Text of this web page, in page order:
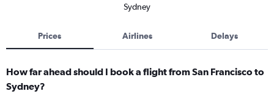
Sydney
Prices Airlines Delays
How far ahead should I book a flight from San Francisco to
Sydney?